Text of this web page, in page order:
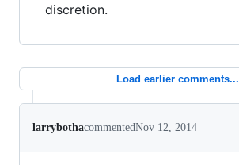
discretion.
Load earlier comments...
larrybothacommentedNov 12, 2014